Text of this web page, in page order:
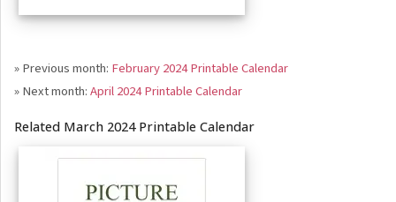
» Previous month: February 2024 Printable Calendar
» Next month:April 2024 Printable Calendar
Related March 2024 Printable Calendar